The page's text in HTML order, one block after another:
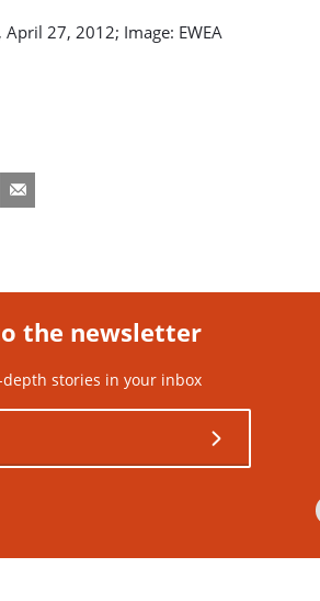
27, 2012; Image: EWEA
the newsletter
stories in your inbox